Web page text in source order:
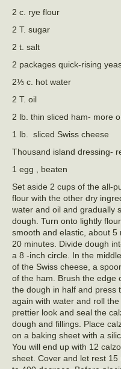
2 c. rye flour
2 T. sugar
2 t. salt
2 packages quick-rising
2⅓ c. hot water
2 T. oil
2 lb. thin sliced ham- more
1 lb. sliced Swiss cheese
Thousand island dressing-
1 egg , beaten
Set aside 2 cups of the all-
flour with the other dry
water and oil and gradually
dough. Turn onto lightly
smooth and elastic, about
20 minutes. Divide dough
a 8 -inch circle. In the
of the Swiss cheese, a
of the ham. Brush the edge
the dough in half and press
again with water and roll
prettier look and seal the
dough and fillings. Place
on a baking sheet with a
You will end up with 12
sheet. Cover and let rest